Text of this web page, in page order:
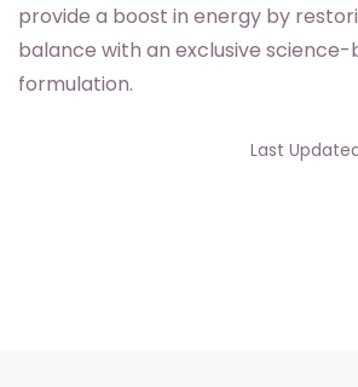
provide a boost in energy by
balance with an exclusive science-
formulation.
Last